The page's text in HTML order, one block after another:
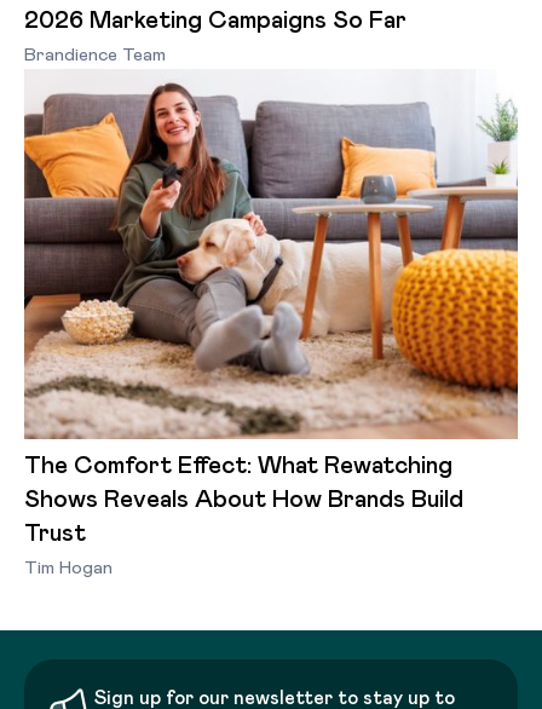
2026 Marketing Campaigns So Far
Brandience Team
The Comfort Effect: What Rewatching
Shows Reveals About How Brands Build
Trust
Tim Hogan
Sign up for our newsletter to stay up to